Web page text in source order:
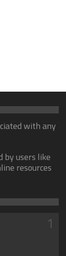
with any
by users like
resources
1